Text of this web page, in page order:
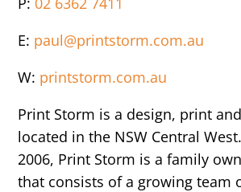
E: paul@printstorm.com.au
W: printstorm.com.au
Print Storm is a design, print
located in the NSW Central
2006, Print Storm is a family
that consists of a growing team